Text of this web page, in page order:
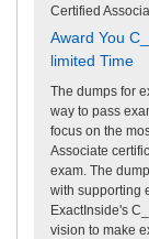
Certified
Award You
limited Time
The dumps for
way to pass
focus on the
Associate
exam. The
with supporting
ExactInside's
vision to make